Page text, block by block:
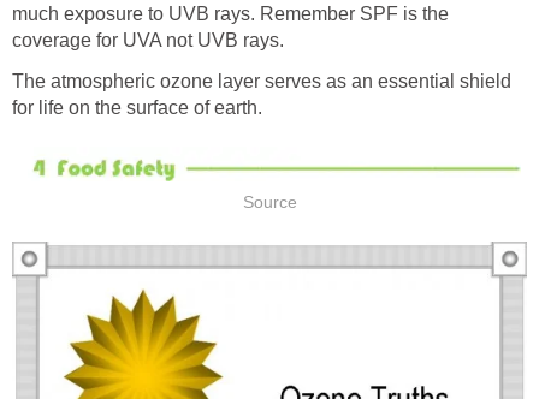
much exposure to UVB rays. Remember SPF is the
The atmospheric ozone layer serves as an essential shield